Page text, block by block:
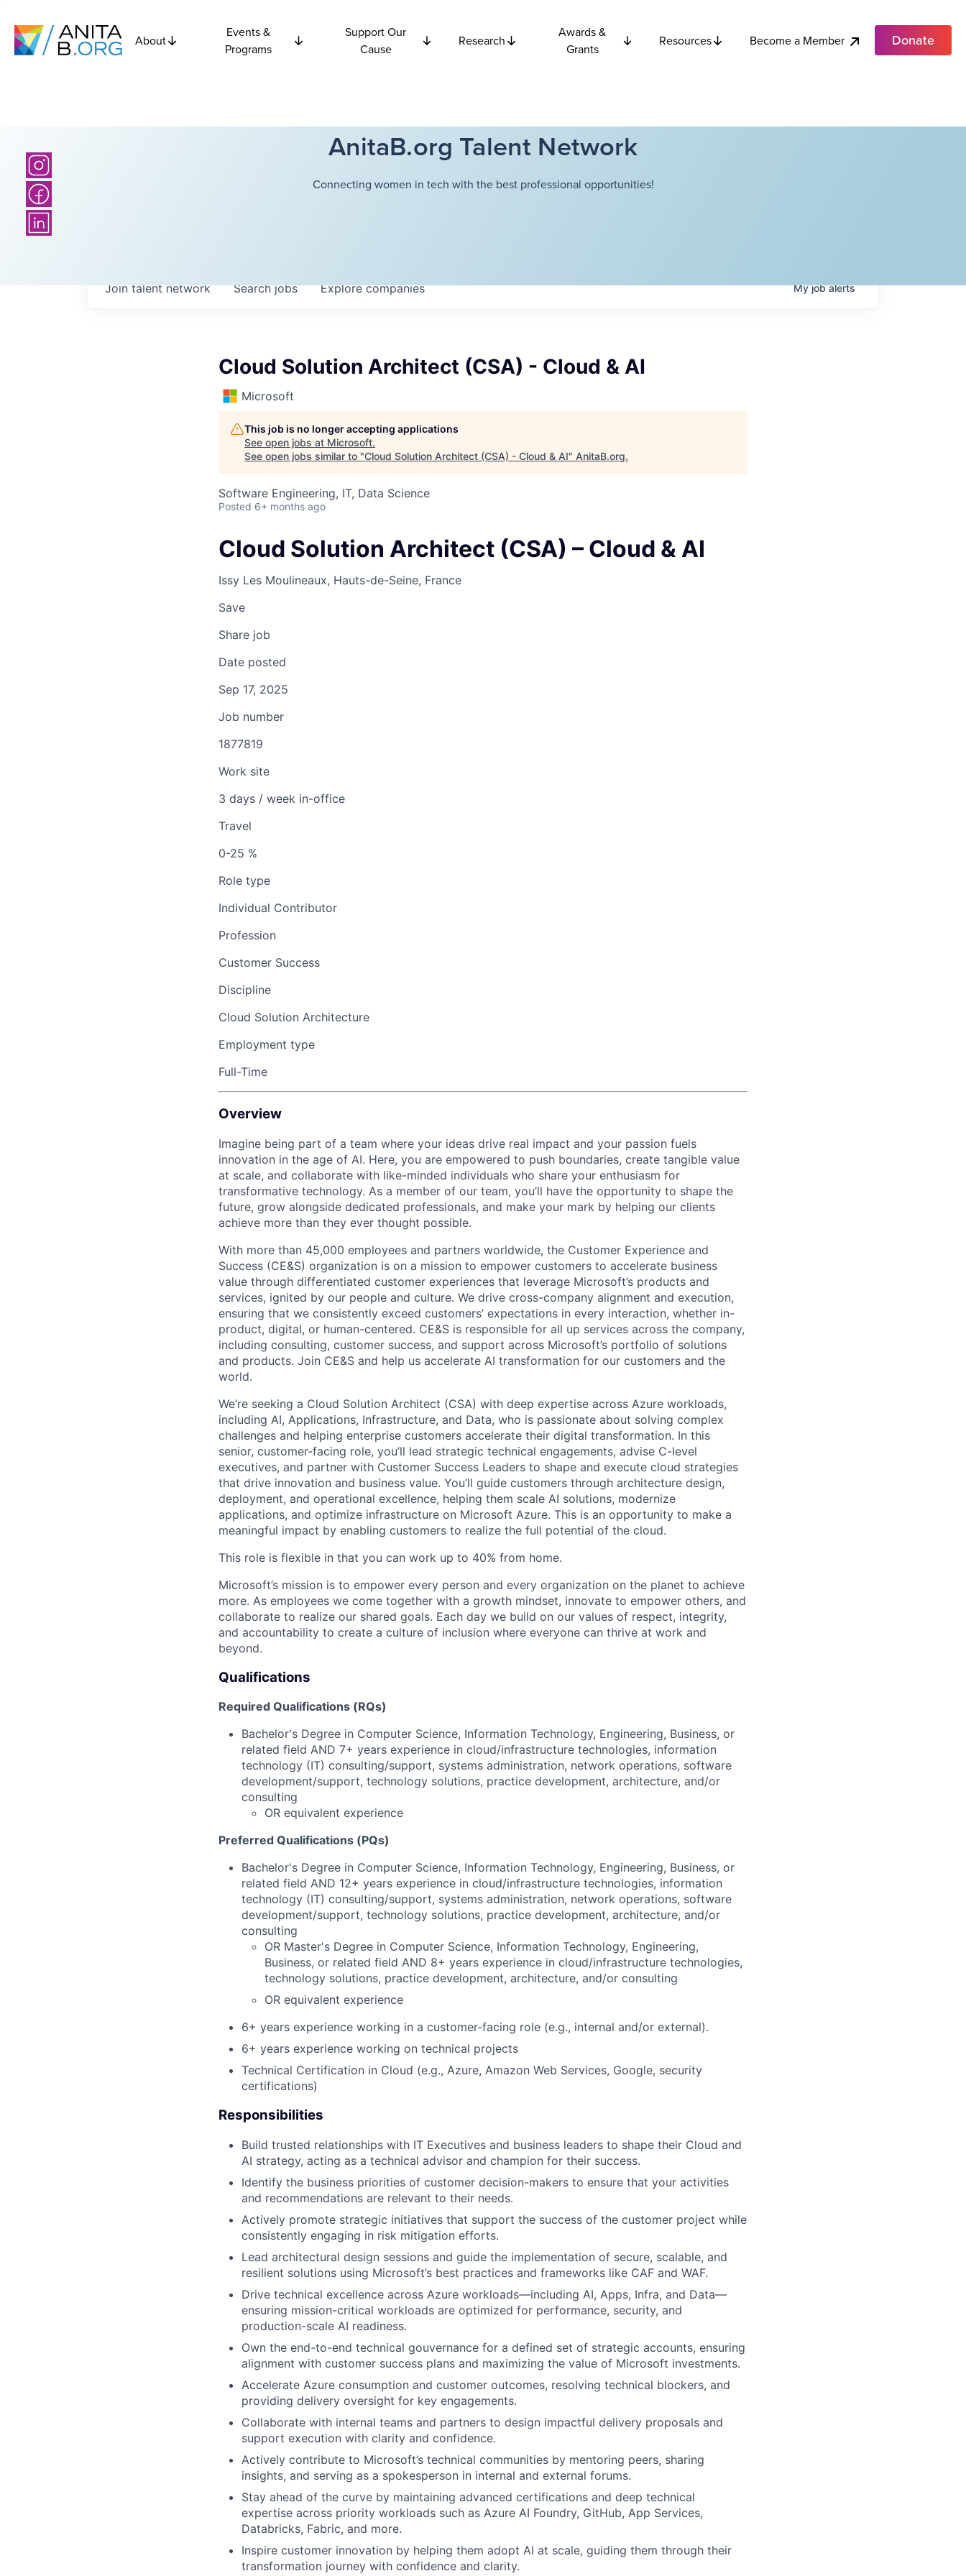
About
Events &
Programs
Support Our
Cause
Research
Awards &
Grants
Resources Become a Member Donate
AnitaB.org Talent Network
Connecting women in tech with the best professional opportunities!
Searchjobs Explorecompanies
Join talent network Myjobalerts
Cloud Solution Architect (CSA) - Cloud & AI
Microsoft
This job is no longer accepting applications
See open jobs at Microsoft.
See open jobs similar to "Cloud Solution Architect (CSA) - Cloud & AI" AnitaB.org.
Software Engineering, IT, Data Science
Posted 6+ months ago
Cloud Solution Architect (CSA) – Cloud & AI
Issy Les Moulineaux, Hauts-de-Seine, France
Save
Share job
Date posted
Sep 17, 2025
Job number
1877819
Work site
3 days / week in-office
Travel
0-25 %
Role type
Individual Contributor
Profession
Customer Success
Discipline
Cloud Solution Architecture
Employment type
Full-Time
Overview
Imagine being part of a team where your ideas drive real impact and your passion fuels
innovation in the age of AI. Here, you are empowered to push boundaries, create tangible value
at scale, and collaborate with like-minded individuals who share your enthusiasm for
transformative technology. As a member of our team, you’ll have the opportunity to shape the
future, grow alongside dedicated professionals, and make your mark by helping our clients
achieve more than they ever thought possible.
With more than 45,000 employees and partners worldwide, the Customer Experience and
Success (CE&S) organization is on a mission to empower customers to accelerate business
value through differentiated customer experiences that leverage Microsoft’s products and
services, ignited by our people and culture. We drive cross-company alignment and execution,
ensuring that we consistently exceed customers’ expectations in every interaction, whether in-
product, digital, or human-centered. CE&S is responsible for all up services across the company,
including consulting, customer success, and support across Microsoft’s portfolio of solutions
and products. Join CE&S and help us accelerate AI transformation for our customers and the
world.
We’re seeking a Cloud Solution Architect (CSA) with deep expertise across Azure workloads,
including AI, Applications, Infrastructure, and Data, who is passionate about solving complex
challenges and helping enterprise customers accelerate their digital transformation. In this
senior, customer-facing role, you’ll lead strategic technical engagements, advise C-level
executives, and partner with Customer Success Leaders to shape and execute cloud strategies
that drive innovation and business value. You’ll guide customers through architecture design,
deployment, and operational excellence, helping them scale AI solutions, modernize
applications, and optimize infrastructure on Microsoft Azure. This is an opportunity to make a
meaningful impact by enabling customers to realize the full potential of the cloud.
This role is flexible in that you can work up to 40% from home.
Microsoft’s mission is to empower every person and every organization on the planet to achieve
more. As employees we come together with a growth mindset, innovate to empower others, and
collaborate to realize our shared goals. Each day we build on our values of respect, integrity,
and accountability to create a culture of inclusion where everyone can thrive at work and
beyond.
Qualifications
Required Qualifications (RQs)
Bachelor's Degree in Computer Science, Information Technology, Engineering, Business, or
related field AND 7+ years experience in cloud/infrastructure technologies, information
technology (IT) consulting/support, systems administration, network operations, software
development/support, technology solutions, practice development, architecture, and/or
consulting
OR equivalent experience
Preferred Qualifications (PQs)
Bachelor's Degree in Computer Science, Information Technology, Engineering, Business, or
related field AND 12+ years experience in cloud/infrastructure technologies, information
technology (IT) consulting/support, systems administration, network operations, software
development/support, technology solutions, practice development, architecture, and/or
consulting
OR Master's Degree in Computer Science, Information Technology, Engineering,
Business, or related field AND 8+ years experience in cloud/infrastructure technologies,
technology solutions, practice development, architecture, and/or consulting
OR equivalent experience
6+ years experience working in a customer-facing role (e.g., internal and/or external).
6+ years experience working on technical projects
Technical Certification in Cloud (e.g., Azure, Amazon Web Services, Google, security
certifications)
Responsibilities
Build trusted relationships with IT Executives and business leaders to shape their Cloud and
AI strategy, acting as a technical advisor and champion for their success.
Identify the business priorities of customer decision-makers to ensure that your activities
and recommendations are relevant to their needs.
Actively promote strategic initiatives that support the success of the customer project while
consistently engaging in risk mitigation efforts.
Lead architectural design sessions and guide the implementation of secure, scalable, and
resilient solutions using Microsoft’s best practices and frameworks like CAF and WAF.
Drive technical excellence across Azure workloads—including AI, Apps, Infra, and Data—
ensuring mission-critical workloads are optimized for performance, security, and
production-scale AI readiness.
Own the end-to-end technical gouvernance for a defined set of strategic accounts, ensuring
alignment with customer success plans and maximizing the value of Microsoft investments.
Accelerate Azure consumption and customer outcomes, resolving technical blockers, and
providing delivery oversight for key engagements.
Collaborate with internal teams and partners to design impactful delivery proposals and
support execution with clarity and confidence.
Actively contribute to Microsoft’s technical communities by mentoring peers, sharing
insights, and serving as a spokesperson in internal and external forums.
Stay ahead of the curve by maintaining advanced certifications and deep technical
expertise across priority workloads such as Azure AI Foundry, GitHub, App Services,
Databricks, Fabric, and more.
Inspire customer innovation by helping them adopt AI at scale, guiding them through their
transformation journey with confidence and clarity.